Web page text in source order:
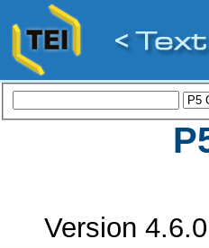
Version